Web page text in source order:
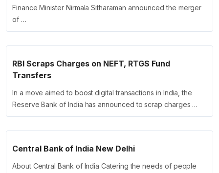
Finance Minister Nirmala Sitharaman announced the merger
of …
RBI Scraps Charges on NEFT, RTGS Fund
Transfers
In a move aimed to boost digital transactions in India, the
Reserve Bank of India has announced to scrap charges …
Central Bank of India New Delhi
About Central Bank of India Catering the needs of people